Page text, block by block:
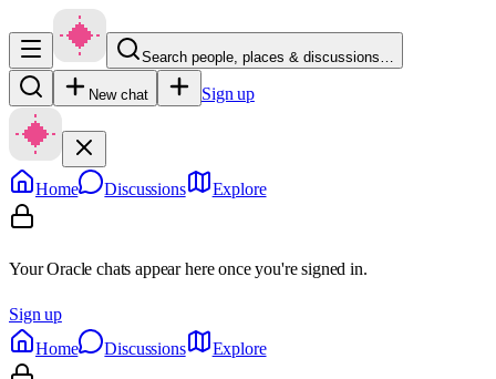
Search people, places & discussions…
New chat Sign up
Home Discussions Explore
Your Oracle chats appear here once you're signed in.
Sign up
Home
Discussions Explore